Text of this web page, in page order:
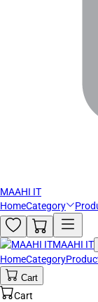
MAAHI IT
HomeCategory
MAAHI IT
HomeCategory
Cart
Cart